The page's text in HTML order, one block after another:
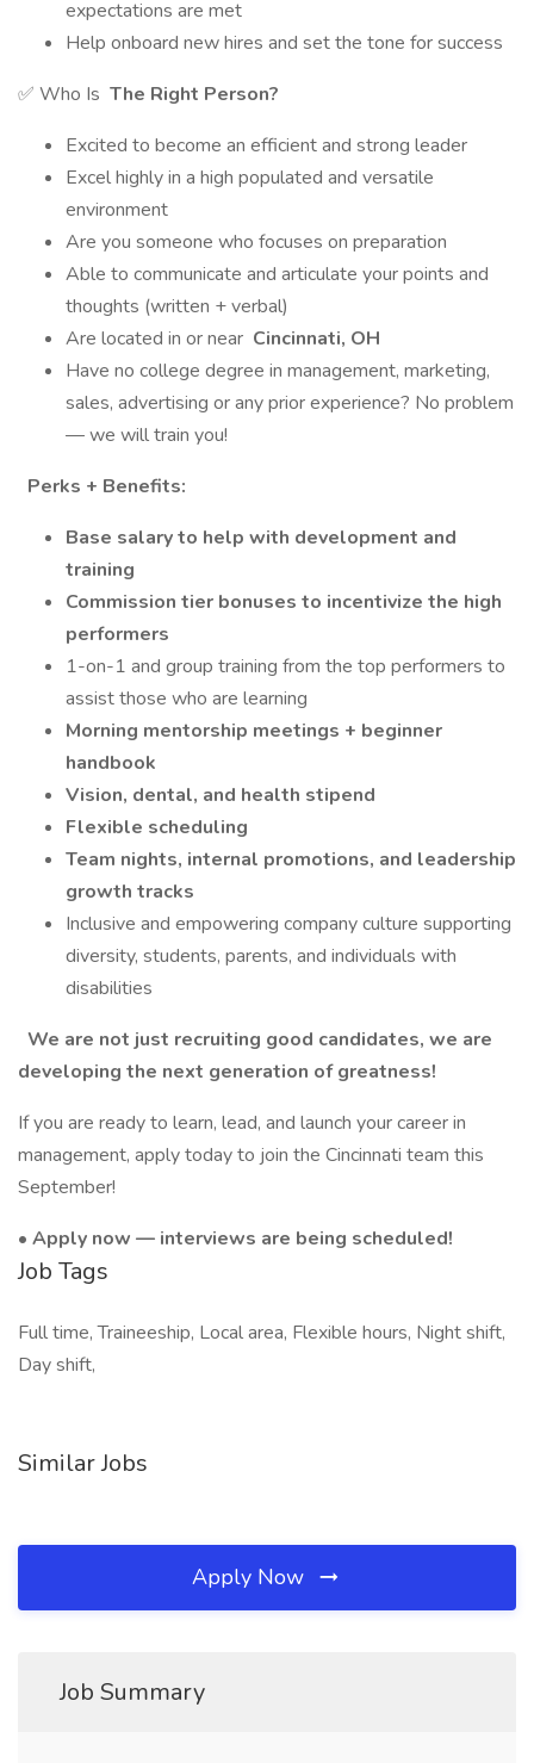
expectations are met
Help onboard new hires and set the tone for success
✅ Who Is The Right Person?
Excited to become an efficient and strong leader
Excel highly in a high populated and versatile
environment
Are you someone who focuses on preparation
Able to communicate and articulate your points and
thoughts (written + verbal)
Are located in or near Cincinnati, OH
Have no college degree in management, marketing,
sales, advertising or any prior experience? No problem
— we will train you!
Perks + Benefits:
Base salary to help with development and
training
Commission tier bonuses to incentivize the high
performers
1-on-1 and group training from the top performers to
assist those who are learning
Morning mentorship meetings + beginner
handbook
Vision, dental, and health stipend
Flexible scheduling
Team nights, internal promotions, and leadership
growth tracks
Inclusive and empowering company culture supporting
diversity, students, parents, and individuals with
disabilities
We are not just recruiting good candidates, we are
developing the next generation of greatness!
If you are ready to learn, lead, and launch your career in
management, apply today to join the Cincinnati team this
September!
• Apply now — interviews are being scheduled!
Job Tags
Full time, Traineeship, Local area, Flexible hours, Night shift,
Day shift,
Similar Jobs
Apply Now
Job Summary